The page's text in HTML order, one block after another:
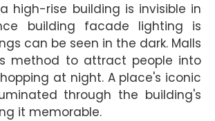
high-rise building is invisible in
building facade lighting is
can be seen in the dark. Malls
method to attract people into
at night. A place's iconic
through the building's
it memorable.